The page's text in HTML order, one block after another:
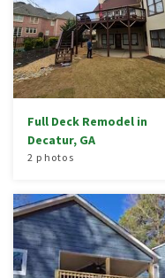
Full Deck Remodel in
Decatur, GA
2 photos